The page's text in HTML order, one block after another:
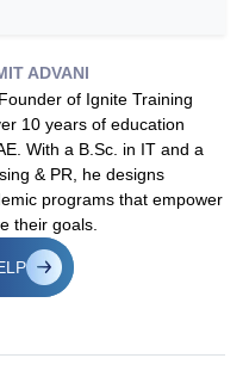
ADVANI
of Ignite Training
10 years of education
With a B.Sc. in IT and a
& PR, he designs
programs that empower
their goals.